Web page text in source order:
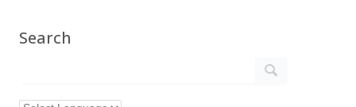
Search